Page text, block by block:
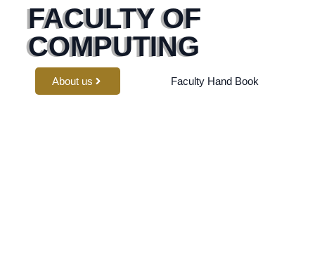
FACULTY OF
COMPUTING
About us Faculty Hand Book